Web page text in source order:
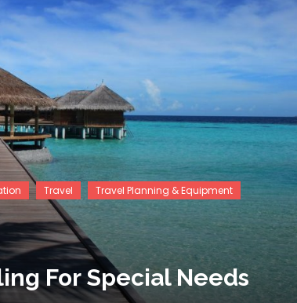
Travel
Travel Planning & Equipment
For Special Needs